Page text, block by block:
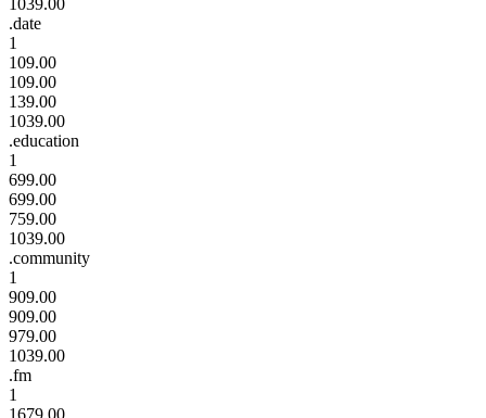
.date
1
109.00
109.00
139.00
1039.00
.education
1
699.00
699.00
759.00
1039.00
.community
1
909.00
909.00
979.00
1039.00
.fm
1
1679.00